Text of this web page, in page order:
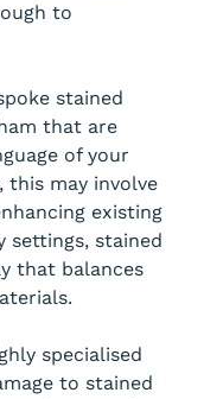
to
stained
that are
of your
this may involve
existing
settings, stained
that balances
specialised
to stained